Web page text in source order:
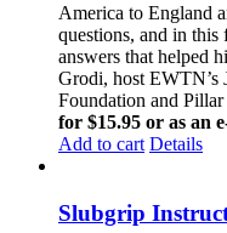
America to England
questions, and in this
answers that helped
Grodi, host EWTN’s
Foundation and
for $15.95 or as an
Add to cart Details
Slubgrip